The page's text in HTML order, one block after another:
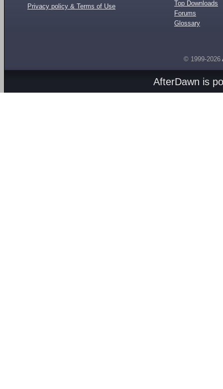
Privacy policy & Terms of Use
Top Downloads
Forums
Glossary
© 1999-2026
AfterDawn is